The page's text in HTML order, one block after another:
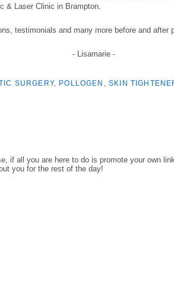
& Laser Clinic in Brampton.
testimonials and many more before and after
- Lisamarie -
SURGERY, POLLOGEN ,SKIN
if all you are here to do is promote your own
you for the rest of the day!